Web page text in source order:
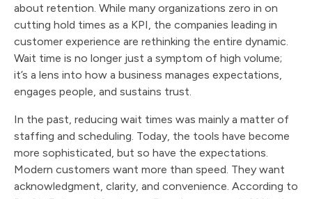
about retention. While many organizations zero in on
cutting hold times as a KPI, the companies leading in
customer experience are rethinking the entire dynamic.
Wait time is no longer just a symptom of high volume;
it’s a lens into how a business manages expectations,
engages people, and sustains trust.
In the past, reducing wait times was mainly a matter of
staffing and scheduling. Today, the tools have become
more sophisticated, but so have the expectations.
Modern customers want more than speed. They want
acknowledgment, clarity, and convenience. According to